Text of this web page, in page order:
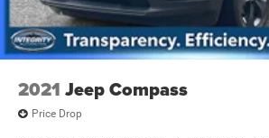
2021 Jeep Compass
Price Drop